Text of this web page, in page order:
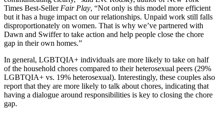
Times Best-Seller Fair Play, “Not only is this model more efficient
but it has a huge impact on our relationships. Unpaid work still falls
disproportionately on women. That is why we’ve partnered with
Dawn and Swiffer to take action and help people close the chore
gap in their own homes.”
In general, LGBTQIA+ individuals are more likely to take on half
of the household chores compared to their heterosexual peers (29%
LGBTQIA+ vs. 19% heterosexual). Interestingly, these couples also
report that they are more likely to talk about chores, indicating that
having a dialogue around responsibilities is key to closing the chore
gap.